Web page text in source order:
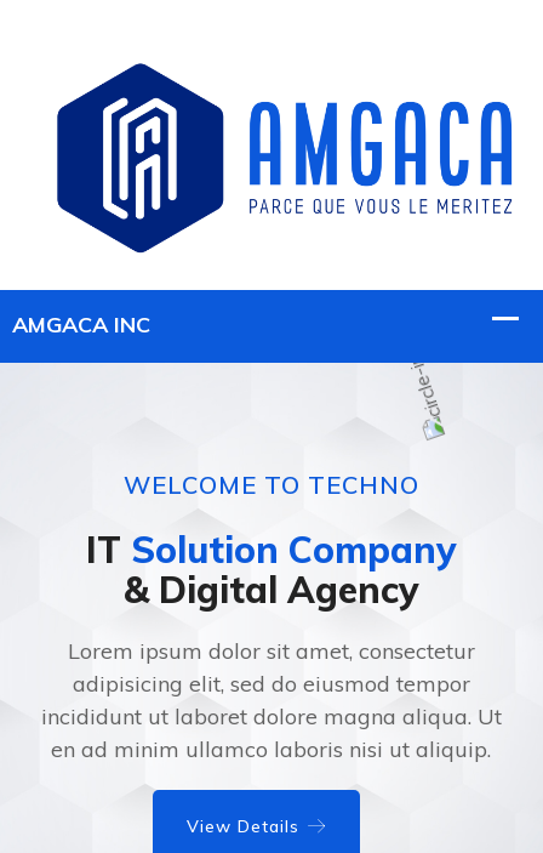
WELCOME TO TECHNO
IT Solution Company
& Digital Agency
Lorem ipsum dolor sit amet, consectetur
adipisicing elit, sed do eiusmod tempor
incididunt ut laboret dolore magna aliqua. Ut
en ad minim ullamco laboris nisi ut aliquip.
View Details